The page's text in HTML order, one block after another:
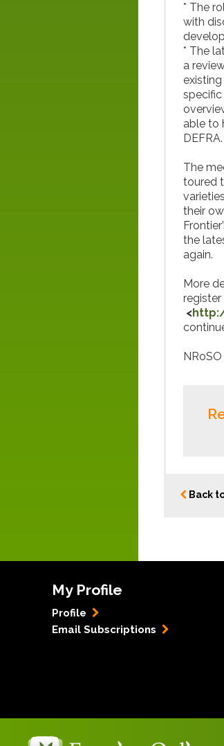
* The
with
* The
a
able to
DEFRA.
The
toured
their
the
again.
More
<
Back
My Profile
Profile
Email Subscriptions